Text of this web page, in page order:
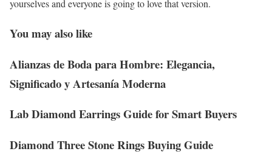
yourselves and everyone is going to love that version.
You may also like
Alianzas de Boda para Hombre: Elegancia,
Significado y Artesanía Moderna
Lab Diamond Earrings Guide for Smart Buyers
Diamond Three Stone Rings Buying Guide